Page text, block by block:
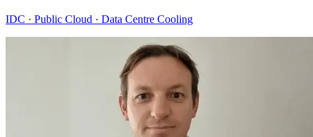
IDC · Public Cloud · Data Centre Cooling